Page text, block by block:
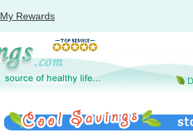
My Rewards